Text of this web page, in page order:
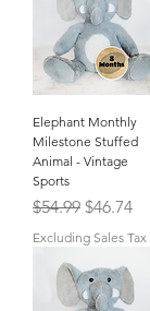
Elephant Monthly
Milestone Stuffed
Animal - Vintage
Sports
Regular Price
$54.99 Sale Price
$46.74
Excluding Sales Tax